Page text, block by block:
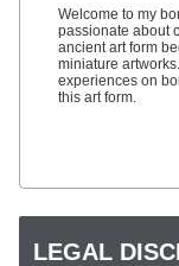
Welcome to my
passionate about
ancient art form
miniature
experiences on
this art form.
LEGAL